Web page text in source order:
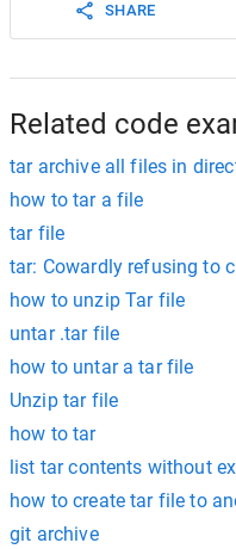
SHARE
Related code
tar archive all files in
how to tar a file
tar file
tar: Cowardly refusing to
how to unzip Tar file
untar .tar file
how to untar a tar file
Unzip tar file
how to tar
list tar contents without
how to create tar file to
git archive